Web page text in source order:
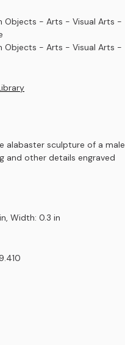
Objects - Arts - Visual Arts -
Objects - Arts - Visual Arts -
alabaster sculpture of a
and other details engraved
Width: 0.3 in